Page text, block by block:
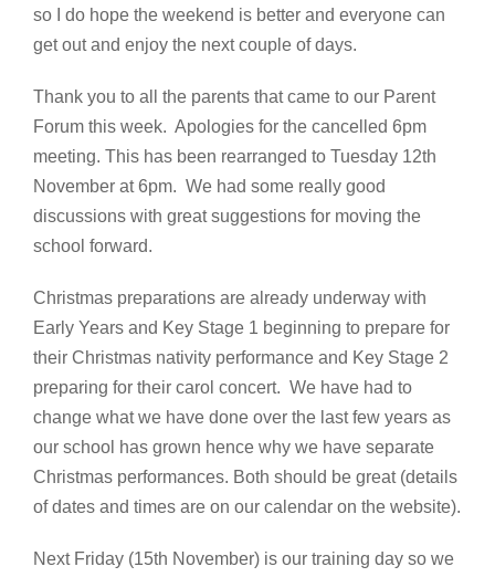
so I do hope the weekend is better and everyone can
get out and enjoy the next couple of days.
Thank you to all the parents that came to our Parent
Forum this week. Apologies for the cancelled 6pm
meeting. This has been rearranged to Tuesday 12th
November at 6pm. We had some really good
discussions with great suggestions for moving the
school forward.
Christmas preparations are already underway with
Early Years and Key Stage 1 beginning to prepare for
their Christmas nativity performance and Key Stage 2
preparing for their carol concert. We have had to
change what we have done over the last few years as
our school has grown hence why we have separate
Christmas performances. Both should be great (details
of dates and times are on our calendar on the website).
Next Friday (15th November) is our training day so we